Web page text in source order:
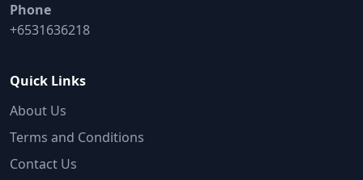
Phone
+6531636218
Quick Links
About Us
Terms and Conditions
Contact Us